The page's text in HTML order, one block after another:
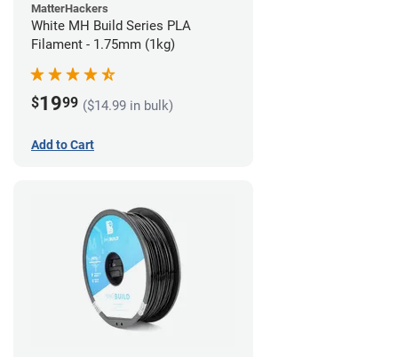
MatterHackers
White MH Build Series PLA
Filament - 1.75mm (1kg)
$1999 ($14.99 in bulk)
Add to Cart